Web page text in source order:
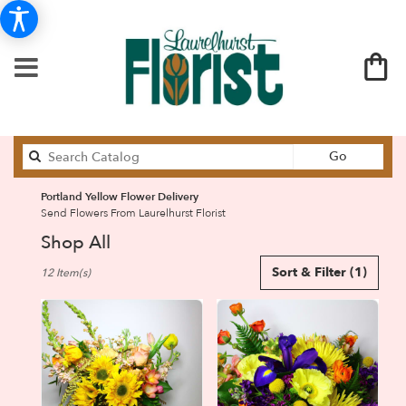
Go
catalog
Portland Yellow Flower Delivery
Send Flowers From Laurelhurst Florist
Shop All
Florists
Portland,
Flower
delivery
Sort & Filter (1)
12 Item(s)